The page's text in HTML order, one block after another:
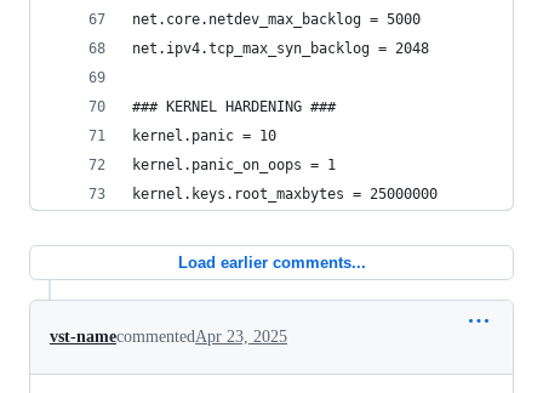
net.core.netdev_max_backlog = 5000
net.ipv4.tcp_max_syn_backlog = 2048
### KERNEL HARDENING ###
kernel.panic = 10
kernel.panic_on_oops = 1
kernel.keys.root_maxbytes = 25000000
Load earlier comments...
vst-namecommentedApr 23, 2025